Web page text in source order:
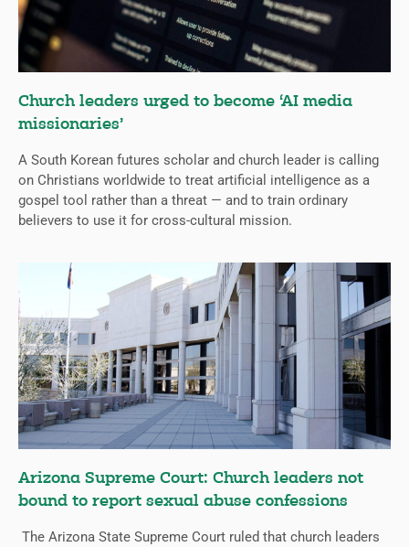
Church leaders urged to become ‘AI media
missionaries’
A South Korean futures scholar and church leader is calling
on Christians worldwide to treat artificial intelligence as a
gospel tool rather than a threat — and to train ordinary
believers to use it for cross-cultural mission.
Arizona Supreme Court: Church leaders not
bound to report sexual abuse confessions
The Arizona State Supreme Court ruled that church leaders